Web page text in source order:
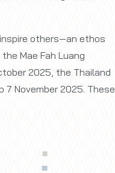
others—an ethos
Mae Fah Luang
2025, the Thailand
November 2025. These